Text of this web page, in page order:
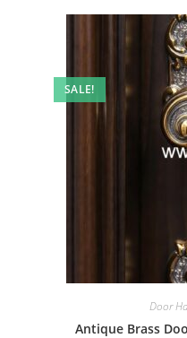
SALE!
Door
Antique Brass